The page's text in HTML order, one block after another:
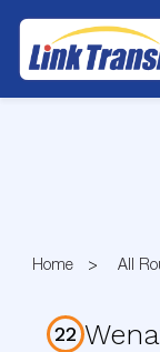
Home All
22